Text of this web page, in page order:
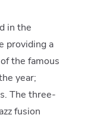
in the
providing a
the famous
year;
The three-
fusion